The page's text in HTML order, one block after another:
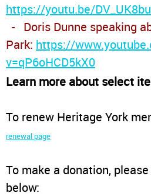
https://youtu.be/
- Doris Dunne speaking
Park: https://
v=qP6oHCD5kX0
Learn more about select
To renew Heritage York
renewal page
To make a donation,
below: